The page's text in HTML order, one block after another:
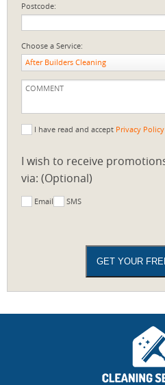
Postcode:
Choose a Service:
After Builders Cleaning
I have read and accept Privacy Policy
I wish to receive
via: (Optional)
Email SMS